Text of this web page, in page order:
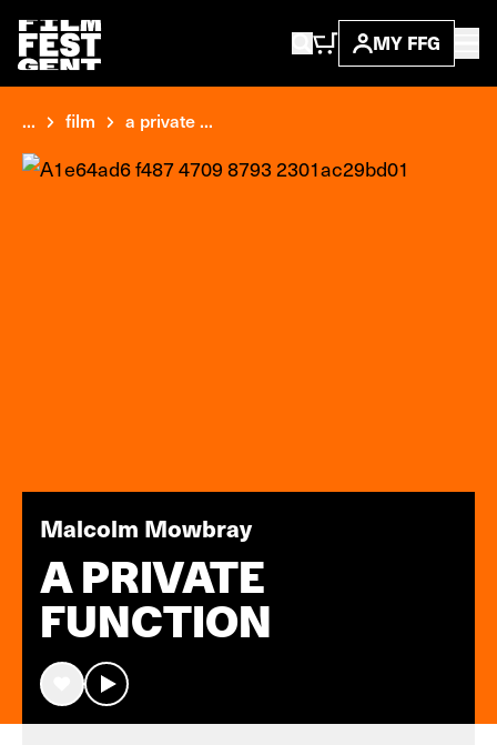
MY FFG
... film a private ...
Malcolm Mowbray
A PRIVATE
FUNCTION